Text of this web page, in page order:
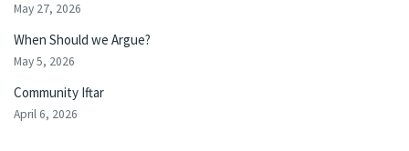
May 27, 2026
When Should we Argue?
May 5, 2026
Community Iftar
April 6, 2026